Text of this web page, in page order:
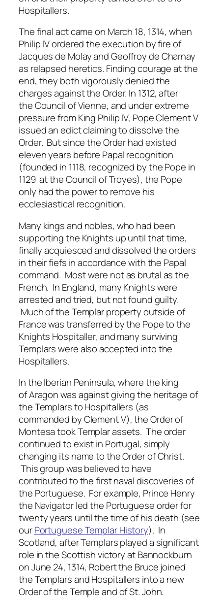
Hospitallers.
The final act came on March 18, 1314, when
Philip IV ordered the execution by fire of
Jacques de Molay and Geoffroy de Charnay
as relapsed heretics. Finding courage at the
end, they both vigorously denied the
charges against the Order. In 1312, after
the Council of Vienne, and under extreme
pressure from King Philip IV, Pope Clement V
issued an edict claiming to dissolve the
Order. But since the Order had existed
eleven years before Papal recognition
(founded in 1118, recognized by the Pope in
1129 at the Council of Troyes), the Pope
only had the power to remove his
ecclesiastical recognition.
Many kings and nobles, who had been
supporting the Knights up until that time,
finally acquiesced and dissolved the orders
in their fiefs in accordance with the Papal
command. Most were not as brutal as the
French. In England, many Knights were
arrested and tried, but not found guilty.
Much of the Templar property outside of
France was transferred by the Pope to the
Knights Hospitaller, and many surviving
Templars were also accepted into the
Hospitallers.
In the Iberian Peninsula, where the king
of Aragon was against giving the heritage of
the Templars to Hospitallers (as
commanded by Clement V), the Order of
Montesa took Templar assets. The order
continued to exist in Portugal, simply
changing its name to the Order of Christ.
This group was believed to have
contributed to the first naval discoveries of
the Portuguese. For example, Prince Henry
the Navigator led the Portuguese order for
twenty years until the time of his death (see
ourPortuguese Templar History). In
Scotland, after Templars played a significant
role in the Scottish victory at Bannockburn
on June 24, 1314, Robert the Bruce joined
the Templars and Hospitallers into a new
Order of the Temple and of St. John.